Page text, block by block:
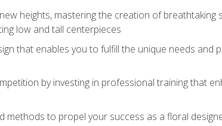
heights, mastering the creation of
low and tall centerpieces
that enables you to fulfill the unique needs and
by investing in professional training that
methods to propel your success as a floral